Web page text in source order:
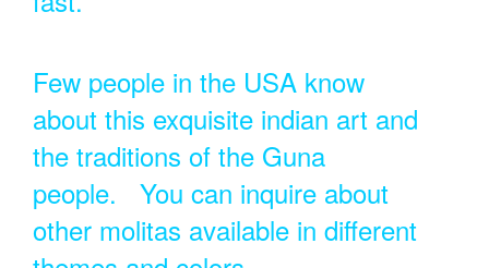
Few people in the USA know
about this exquisite indian art and
the traditions of the Guna
people. You can inquire about
other molitas available in different